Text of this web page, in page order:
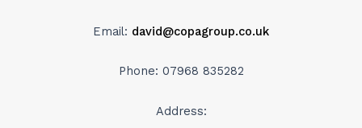
Email: david@copagroup.co.uk
Phone: 07968 835282
Address: